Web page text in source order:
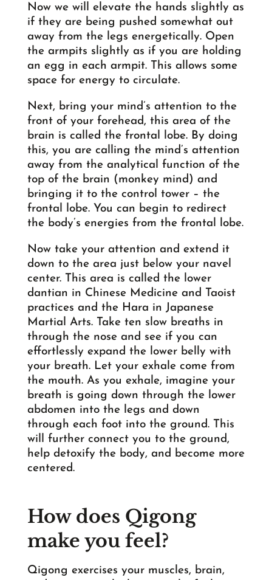
Now we will elevate the hands slightly as
if they are being pushed somewhat out
away from the legs energetically. Open
the armpits slightly as if you are holding
an egg in each armpit. This allows some
space for energy to circulate.
Next, bring your mind’s attention to the
front of your forehead, this area of the
brain is called the frontal lobe. By doing
this, you are calling the mind’s attention
away from the analytical function of the
top of the brain (monkey mind) and
bringing it to the control tower – the
frontal lobe. You can begin to redirect
the body’s energies from the frontal lobe.
Now take your attention and extend it
down to the area just below your navel
center. This area is called the lower
dantian in Chinese Medicine and Taoist
practices and the Hara in Japanese
Martial Arts. Take ten slow breaths in
through the nose and see if you can
effortlessly expand the lower belly with
your breath. Let your exhale come from
the mouth. As you exhale, imagine your
breath is going down through the lower
abdomen into the legs and down
through each foot into the ground. This
will further connect you to the ground,
help detoxify the body, and become more
centered.
How does Qigong
make you feel?
Qigong exercises your muscles, brain,